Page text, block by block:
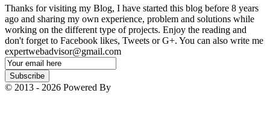
Thanks for visiting my Blog, I have started this blog before 8 years
ago and sharing my own experience, problem and solutions while
working on the different type of projects. Enjoy the reading and
don't forget to Facebook likes, Tweets or G+. You can also write me
expertwebadvisor@gmail.com
Email
Subscription
Subscribe
© 2013 - 2026 Powered By